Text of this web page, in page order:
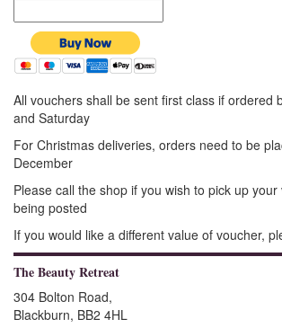
All vouchers shall be sent first class if ordered
and Saturday
For Christmas deliveries, orders need to be
December
Please call the shop if you wish to pick up
being posted
If you would like a different value of voucher,
The Beauty Retreat
304 Bolton Road,
Blackburn, BB2 4HL